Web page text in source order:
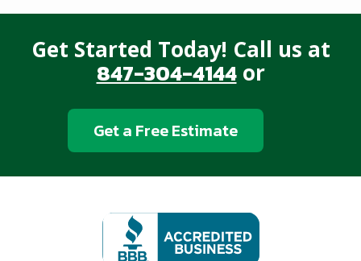
Get Started Today! Call us at
847-304-4144or
Get a Free Estimate
Image